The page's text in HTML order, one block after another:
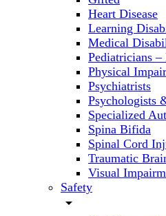
Heart Disease
Learning
Medical
Pediatricians
Physical
Psychiatrists
Psychologists
Specialized
Spina Bifida
Spinal Cord
Traumatic
Visual
Safety
arrow_drop_down